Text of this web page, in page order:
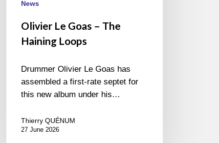
News
Olivier Le Goas – The
Haining Loops
Drummer Olivier Le Goas has
assembled a first-rate septet for
this new album under his…
Thierry QUÉNUM
27 June 2026